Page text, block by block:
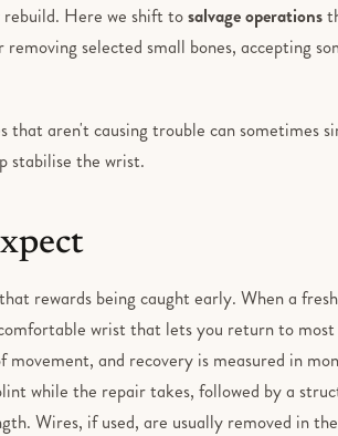
Here we shift tosalvage operations
selected small bones, accepting
that aren't causing trouble can sometimes
stabilise the wrist.
rewards being caught early. When a
wrist that lets you return to
and recovery is measured in
while the repair takes, followed by a
Wires, if used, are usually removed in